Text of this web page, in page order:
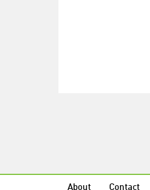
About Contact